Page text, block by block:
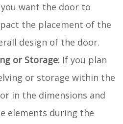
want the door to
the placement of the
design of the door.
or Storage: If you plan
or storage within the
in the dimensions and
elements during the